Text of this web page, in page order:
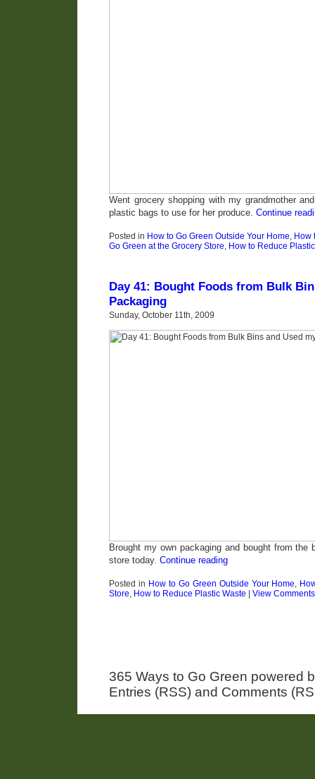
Went grocery shopping with my grandmother
plastic bags to use for her produce. Continue
Posted in How to Go Green Outside Your Home, How
Go Green at the Grocery Store, How to Reduce
Day 41: Bought Foods from Bulk
Packaging
Sunday, October 11th, 2009
Brought my own packaging and bought from the
store today. Continue reading
Posted in How to Go Green Outside Your Home,
Store, How to Reduce Plastic Waste View Comments
365 Ways to Go Green powered
Entries (RSS) and Comments